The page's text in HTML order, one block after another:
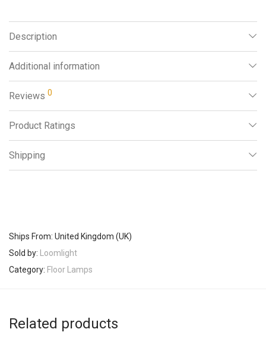
Description
Additional information
Reviews 0
Product Ratings
Shipping
Ships From: United Kingdom (UK)
Sold by: Loomlight
Category: Floor Lamps
Related products